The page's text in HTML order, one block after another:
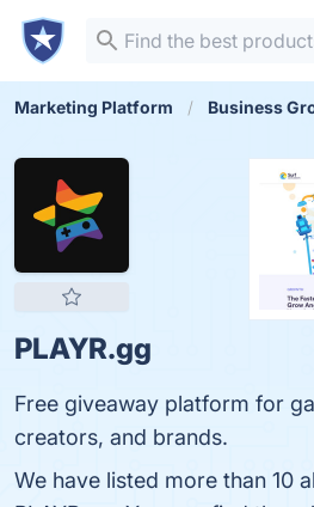
Marketing Platform Business
PLAYR.gg
Free giveaway platform for
creators, and brands.
We have listed more than 10